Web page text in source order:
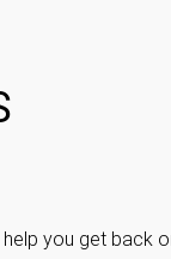
you get back